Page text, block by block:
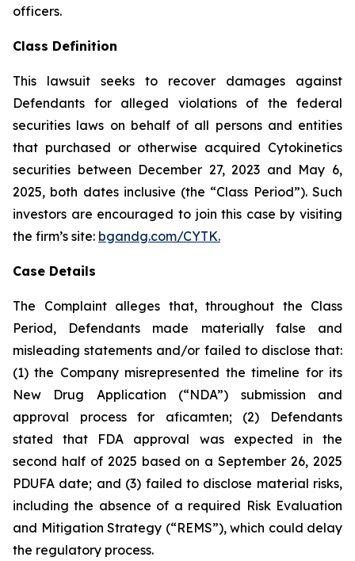
officers.
Class Definition
This lawsuit seeks to recover damages against
Defendants for alleged violations of the federal
securities laws on behalf of all persons and entities
that purchased or otherwise acquired Cytokinetics
securities between December 27, 2023 and May 6,
2025, both dates inclusive (the “Class Period”). Such
investors are encouraged to join this case by visiting
the firm’s site: bgandg.com/CYTK.
Case Details
The Complaint alleges that, throughout the Class
Period, Defendants made materially false and
misleading statements and/or failed to disclose that:
(1) the Company misrepresented the timeline for its
New Drug Application (“NDA”) submission and
approval process for aficamten; (2) Defendants
stated that FDA approval was expected in the
second half of 2025 based on a September 26, 2025
PDUFA date; and (3) failed to disclose material risks,
including the absence of a required Risk Evaluation
and Mitigation Strategy (“REMS”), which could delay
the regulatory process.